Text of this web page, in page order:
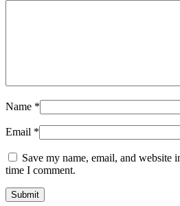
Name *
Email *
Save my name, email, and website
time I comment.